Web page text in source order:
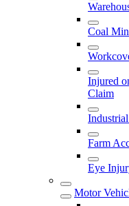
Coal
Injured
Claim
Farm
Eye
Motor